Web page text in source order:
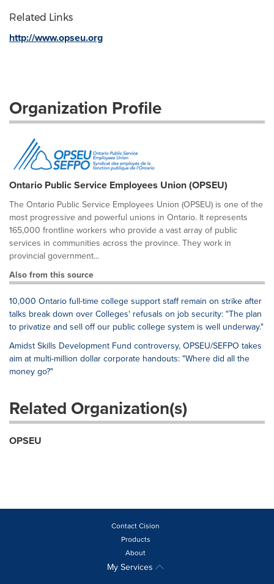
Related Links
http://www.opseu.org
Organization Profile
Ontario Public Service Employees Union (OPSEU)
The Ontario Public Service Employees Union (OPSEU) is one of the
most progressive and powerful unions in Ontario. It represents
165,000 frontline workers who provide a vast array of public
services in communities across the province. They work in
provincial government...
Also from this source
10,000 Ontario full-time college support staff remain on strike after
talks break down over Colleges' refusals on job security: "The plan
to privatize and sell off our public college system is well underway."
Amidst Skills Development Fund controversy, OPSEU/SEFPO takes
aim at multi-million dollar corporate handouts: "Where did all the
money go?"
Related Organization(s)
OPSEU
Contact Cision
Products
About
My Services